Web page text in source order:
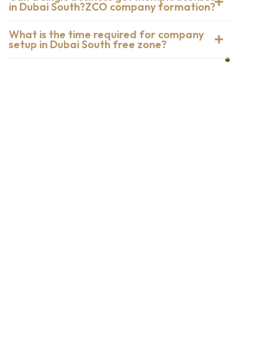
in Dubai South?ZCO company formation?
What is the time required for company
setup in Dubai South free zone?